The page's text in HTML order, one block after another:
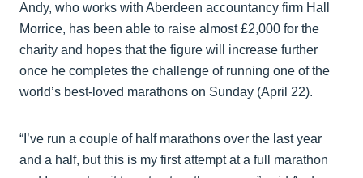
Andy, who works with Aberdeen accountancy firm Hall
Morrice, has been able to raise almost £2,000 for the
charity and hopes that the figure will increase further
once he completes the challenge of running one of the
world’s best-loved marathons on Sunday (April 22).
“I’ve run a couple of half marathons over the last year
and a half, but this is my first attempt at a full marathon